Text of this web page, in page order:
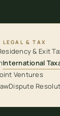
LEGAL & TAX
& Exit
International
Ventures
Dispute